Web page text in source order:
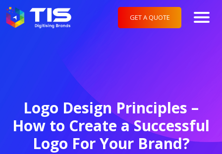
GET A QUOTE
Logo Design Principles –
How to Create a Successful
Logo For Your Brand?